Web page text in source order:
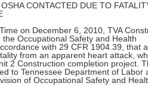
CONTACTED DUE TO
on December 6, 2010, TVA
Occupational Safety and Health
with 29 CFR 1904.39, that
from an apparent heart attack,
2 Construction completion project.
to Tennessee Department of Labor
of Occupational Safety and